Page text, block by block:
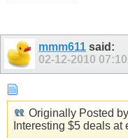
mmm611 said:
02-12-2010
Originally Posted by
Interesting $5 deals at